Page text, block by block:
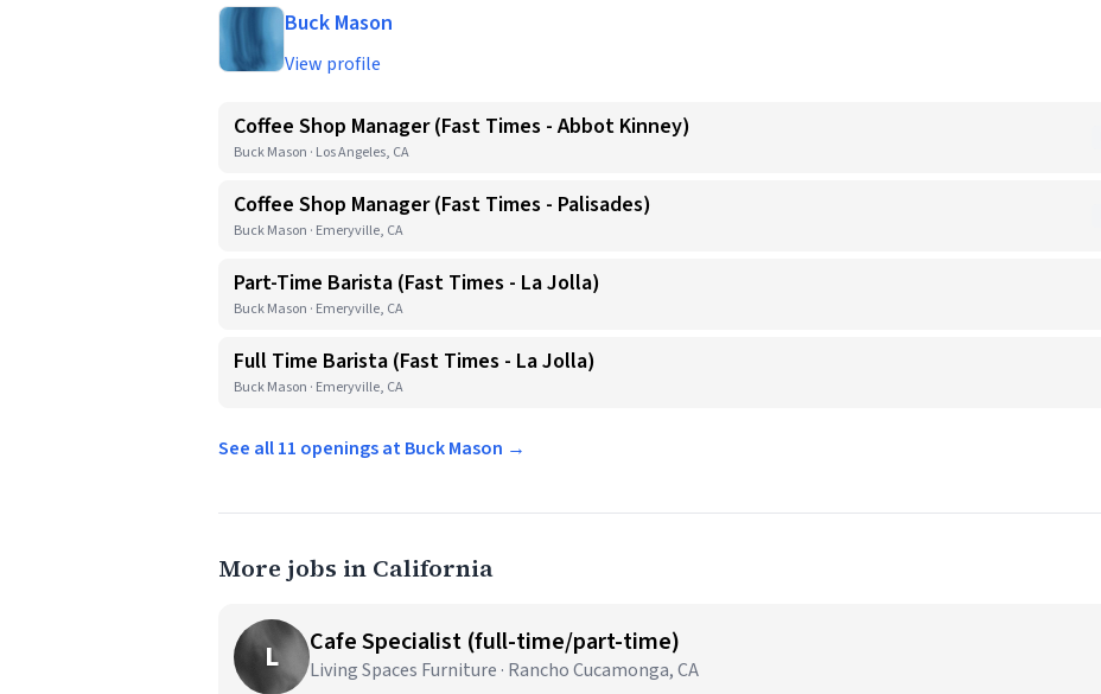
Buck Mason
View profile
Coffee Shop Manager (Fast Times - Abbot Kinney)
Buck Mason · Los Angeles, CA
Coffee Shop Manager (Fast Times - Palisades)
Buck Mason · Emeryville, CA
Part-Time Barista (Fast Times - La Jolla)
Buck Mason · Emeryville, CA
Full Time Barista (Fast Times - La Jolla)
Buck Mason · Emeryville, CA
See all 11 openings at Buck Mason →
More jobs in California
L Cafe Specialist (full-time/part-time)
Living Spaces Furniture · Rancho Cucamonga, CA